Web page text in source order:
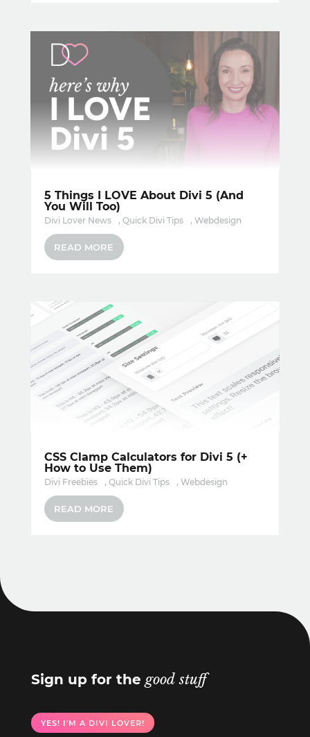
5 Things I LOVE About Divi 5 (And
You Will Too)
Divi Lover News , Quick Divi Tips , Webdesign
READ MORE
CSS Clamp Calculators for Divi 5 (+
How to Use Them)
Divi Freebies , Quick Divi Tips , Webdesign
READ MORE
Sign up for the good stuff
YES! I'M A DIVI LOVER!